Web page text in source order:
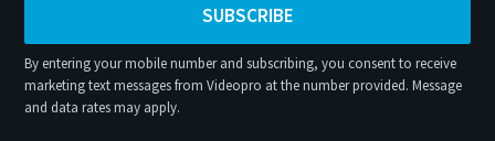
SUBSCRIBE
By entering your mobile number and subscribing, you consent to receive
marketing text messages from Videopro at the number provided. Message
and data rates may apply.